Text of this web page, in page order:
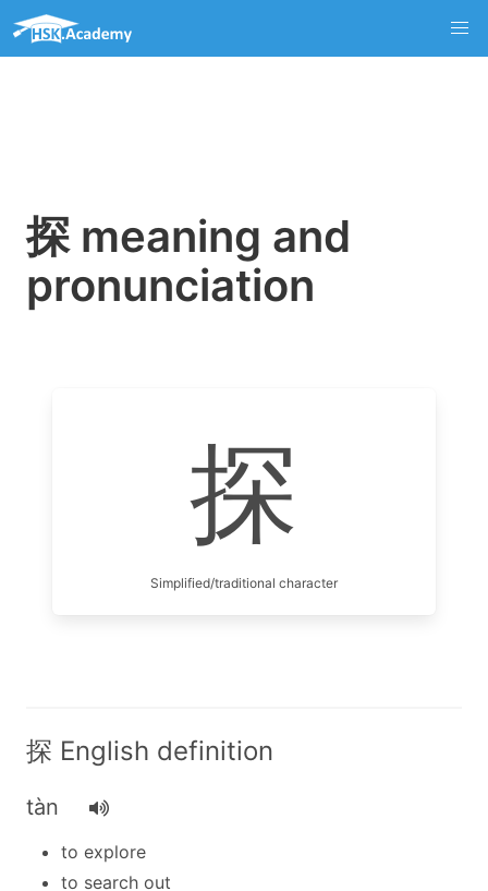
探 meaning and
pronunciation
探
Simplified/traditional character
探 English definition
tàn
to explore
to search out